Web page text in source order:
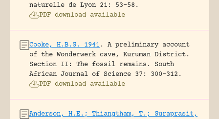
naturelle de Lyon 21: 53-58.
PDF download available
Cooke, H.B.S. 1941 .
A preliminary account
of the Wonderwerk cave, Kuruman District.
Section II: The fossil remains.
South
African Journal of Science 37: 300-312.
PDF download available
Anderson, H.E.; Thiangtham, T.; Suraprasit,